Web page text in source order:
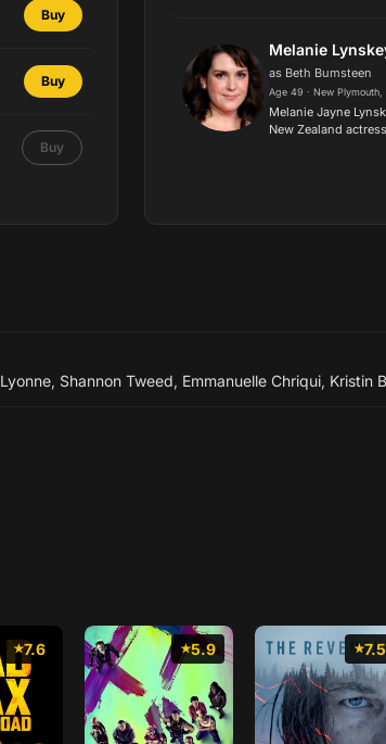
Buy
Buy
Buy
a scream queen due
Melanie
as Beth Bumsteen
Age 49 · New Plymouth,
Melanie Jayne
New Zealand
, Shannon Tweed, Emmanuelle Chriqui, Kristin
7.6 5.9 7.5